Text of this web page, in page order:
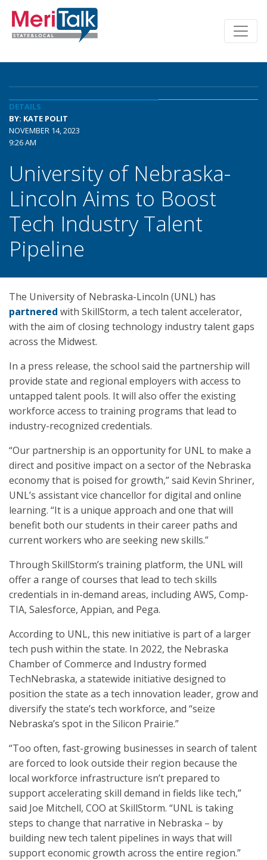
DETAILS
BY: KATE POLIT
NOVEMBER 14, 2023
9:26 AM
University of Nebraska-
Lincoln Aims to Boost
Tech Industry Talent
Pipeline
The University of Nebraska-Lincoln (UNL) has
partnered with SkillStorm, a tech talent accelerator,
with the aim of closing technology industry talent gaps
across the Midwest.
In a press release, the school said the partnership will
provide state and regional employers with access to
untapped talent pools. It will also offer the existing
workforce access to training programs that lead to
industry-recognized credentials.
“Our partnership is an opportunity for UNL to make a
direct and positive impact on a sector of the Nebraska
economy that is poised for growth,” said Kevin Shriner,
UNL’s assistant vice chancellor for digital and online
learning. “It is a unique approach and one that will
benefit both our students in their career paths and
current workers who are seeking new skills.”
Through SkillStorm’s training platform, the UNL will
offer a range of courses that lead to tech skills
credentials in in-demand areas, including AWS, Comp-
TIA, Salesforce, Appian, and Pega.
According to UNL, this new initiative is part of a larger
tech push within the state. In 2022, the Nebraska
Chamber of Commerce and Industry formed
TechNebraska, a statewide initiative designed to
position the state as a tech innovation leader, grow and
diversify the state’s tech workforce, and “seize
Nebraska’s spot in the Silicon Prairie.”
“Too often, fast-growing businesses in search of talent
are forced to look outside their region because the
local workforce infrastructure isn’t prepared to
support accelerating skill demand in fields like tech,”
said Joe Mitchell, COO at SkillStorm. “UNL is taking
steps to change that narrative in Nebraska – by
building new tech talent pipelines in ways that will
support economic growth across the entire region.”